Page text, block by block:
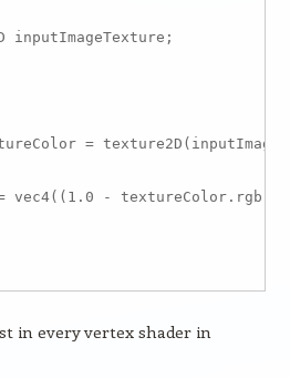
inputImageTexture;
=
vec4((1.0 - textureColor.rgb),
in every vertex shader in